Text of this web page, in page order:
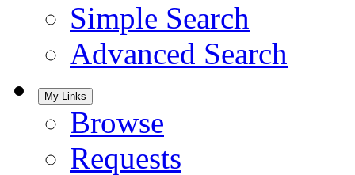
Simple Search
Advanced Search
My Links
Browse
Requests